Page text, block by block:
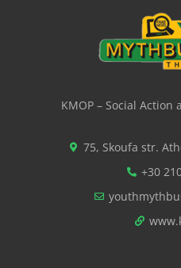
KMOP – Social
75, Skoufa str.
+30